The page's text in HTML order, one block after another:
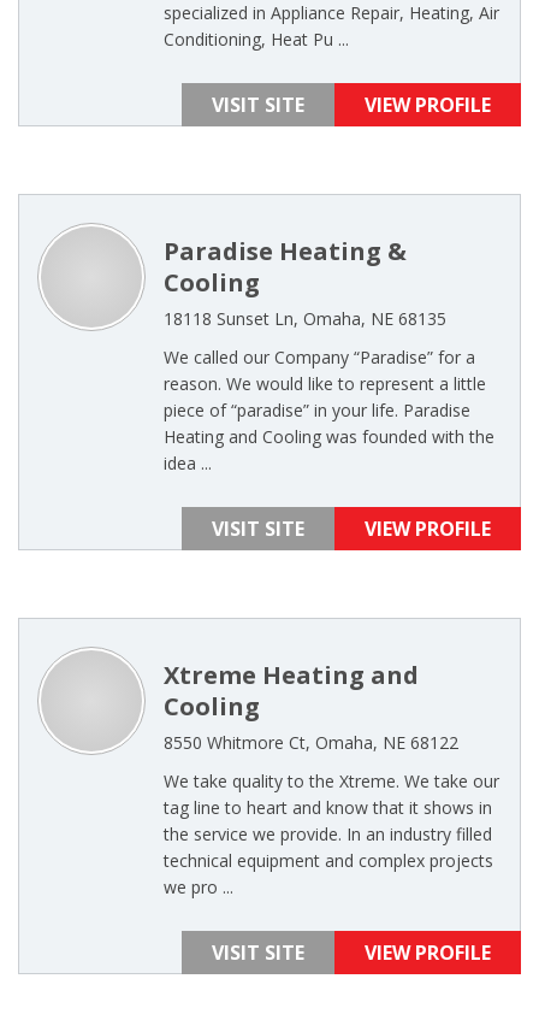
specialized in Appliance Repair, Heating, Air
Conditioning, Heat Pu ...
VISIT SITE VIEW PROFILE
Paradise Heating &
Cooling
18118 Sunset Ln, Omaha, NE 68135
We called our Company “Paradise” for a
reason. We would like to represent a little
piece of “paradise” in your life. Paradise
Heating and Cooling was founded with the
idea ...
VISIT SITE VIEW PROFILE
Xtreme Heating and
Cooling
8550 Whitmore Ct, Omaha, NE 68122
We take quality to the Xtreme. We take our
tag line to heart and know that it shows in
the service we provide. In an industry filled
technical equipment and complex projects
we pro ...
VISIT SITE VIEW PROFILE